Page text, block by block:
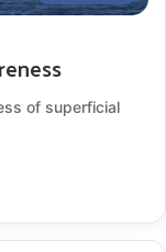
of superficial